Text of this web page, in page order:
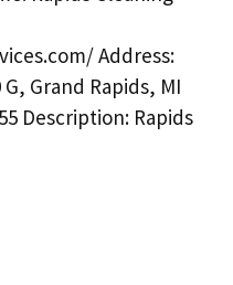
Address:
G, Grand Rapids, MI
Description: Rapids